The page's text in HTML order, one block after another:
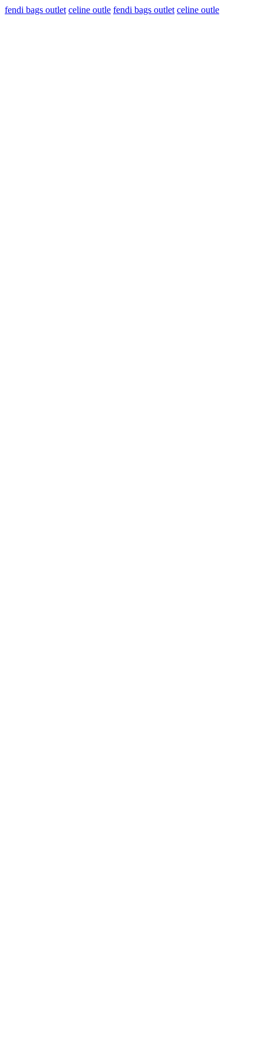
fendi bags outlet celine outle fendi bags outlet celine outle